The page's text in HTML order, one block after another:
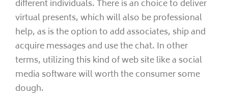
different individuals. There is an choice to deliver
virtual presents, which will also be professional
help, as is the option to add associates, ship and
acquire messages and use the chat. In other
terms, utilizing this kind of web site like a social
media software will worth the consumer some
dough.